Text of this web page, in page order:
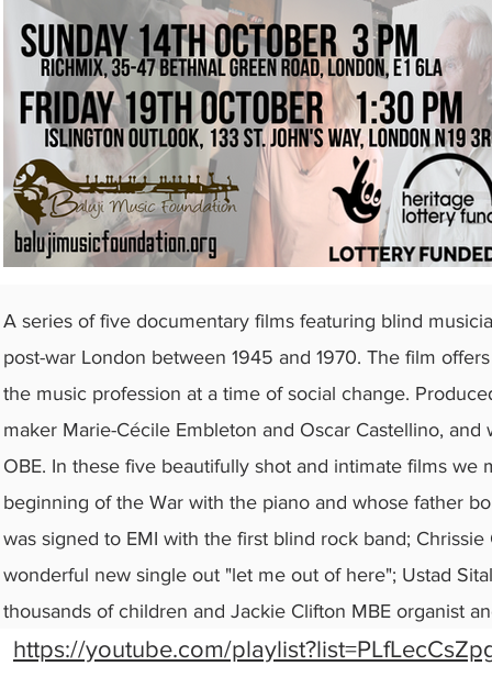
A series of five documentary films featuring blind
post-war London between 1945 and 1970. The film
the music profession at a time of social change.
maker Marie-Cécile Embleton and Oscar Castellino,
OBE. In these five beautifully shot and intimate films
beginning of the War with the piano and whose father
was signed to EMI with the first blind rock band;
wonderful new single out "let me out of here"; Ustad
thousands of children and Jackie Clifton MBE organist
https://youtube.com/